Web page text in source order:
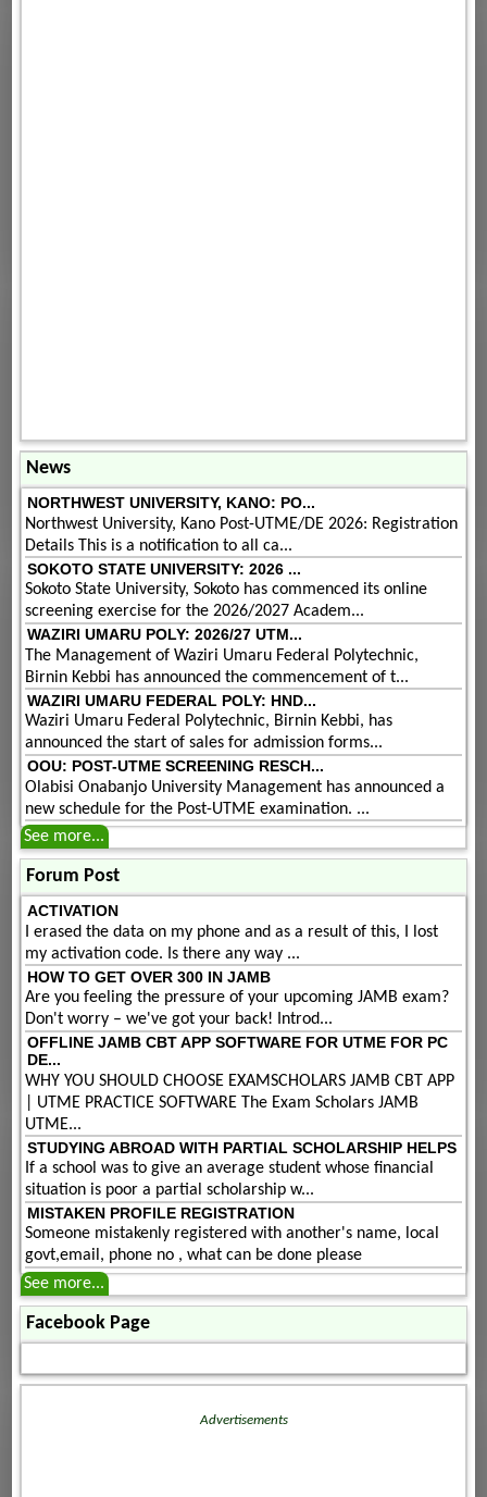
News
NORTHWEST UNIVERSITY, KANO: PO...
Northwest University, Kano Post-UTME/DE 2026: Registration
Details This is a notification to all ca...
SOKOTO STATE UNIVERSITY: 2026 ...
Sokoto State University, Sokoto has commenced its online
screening exercise for the 2026/2027 Academ...
WAZIRI UMARU POLY: 2026/27 UTM...
The Management of Waziri Umaru Federal Polytechnic,
Birnin Kebbi has announced the commencement of t...
WAZIRI UMARU FEDERAL POLY: HND...
Waziri Umaru Federal Polytechnic, Birnin Kebbi, has
announced the start of sales for admission forms...
OOU: POST-UTME SCREENING RESCH...
Olabisi Onabanjo University Management has announced a
new schedule for the Post-UTME examination. ...
See more...
Forum Post
ACTIVATION
I erased the data on my phone and as a result of this, I lost
my activation code. Is there any way ...
HOW TO GET OVER 300 IN JAMB
Are you feeling the pressure of your upcoming JAMB exam?
Don't worry – we've got your back! Introd...
OFFLINE JAMB CBT APP SOFTWARE FOR UTME FOR PC
DE...
WHY YOU SHOULD CHOOSE EXAMSCHOLARS JAMB CBT APP
| UTME PRACTICE SOFTWARE The Exam Scholars JAMB
UTME...
STUDYING ABROAD WITH PARTIAL SCHOLARSHIP HELPS
If a school was to give an average student whose financial
situation is poor a partial scholarship w...
MISTAKEN PROFILE REGISTRATION
Someone mistakenly registered with another's name, local
govt,email, phone no , what can be done please
See more...
Facebook Page
Advertisements